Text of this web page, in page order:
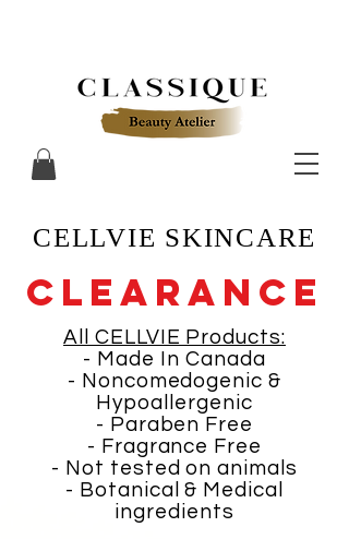
CELLVIE SKINCARE
CLEARANCE
All CELLVIE Products:
- Made In Canada
- Noncomedogenic &
Hypoallergenic
- Paraben Free
- Fragrance Free
- Not tested on animals
- Botanical & Medical
ingredients